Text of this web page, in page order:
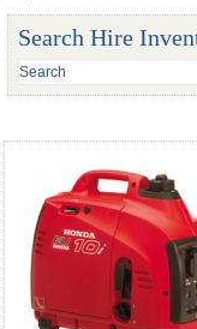
Search Hire